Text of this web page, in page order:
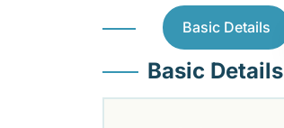
Basic Details
Basic Details